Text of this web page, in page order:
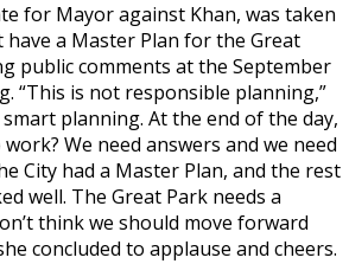
for Mayor against Khan, was taken
have a Master Plan for the Great
public comments at the September
“This is not responsible planning,”
smart planning. At the end of the day,
We need answers and we need
City had a Master Plan, and the rest
well. The Great Park needs a
think we should move forward
concluded to applause and cheers.